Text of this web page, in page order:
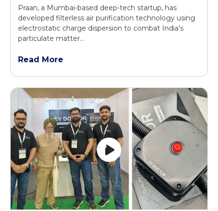
Praan, a Mumbai-based deep-tech startup, has
developed filterless air purification technology using
electrostatic charge dispersion to combat India's
particulate matter...
Read More